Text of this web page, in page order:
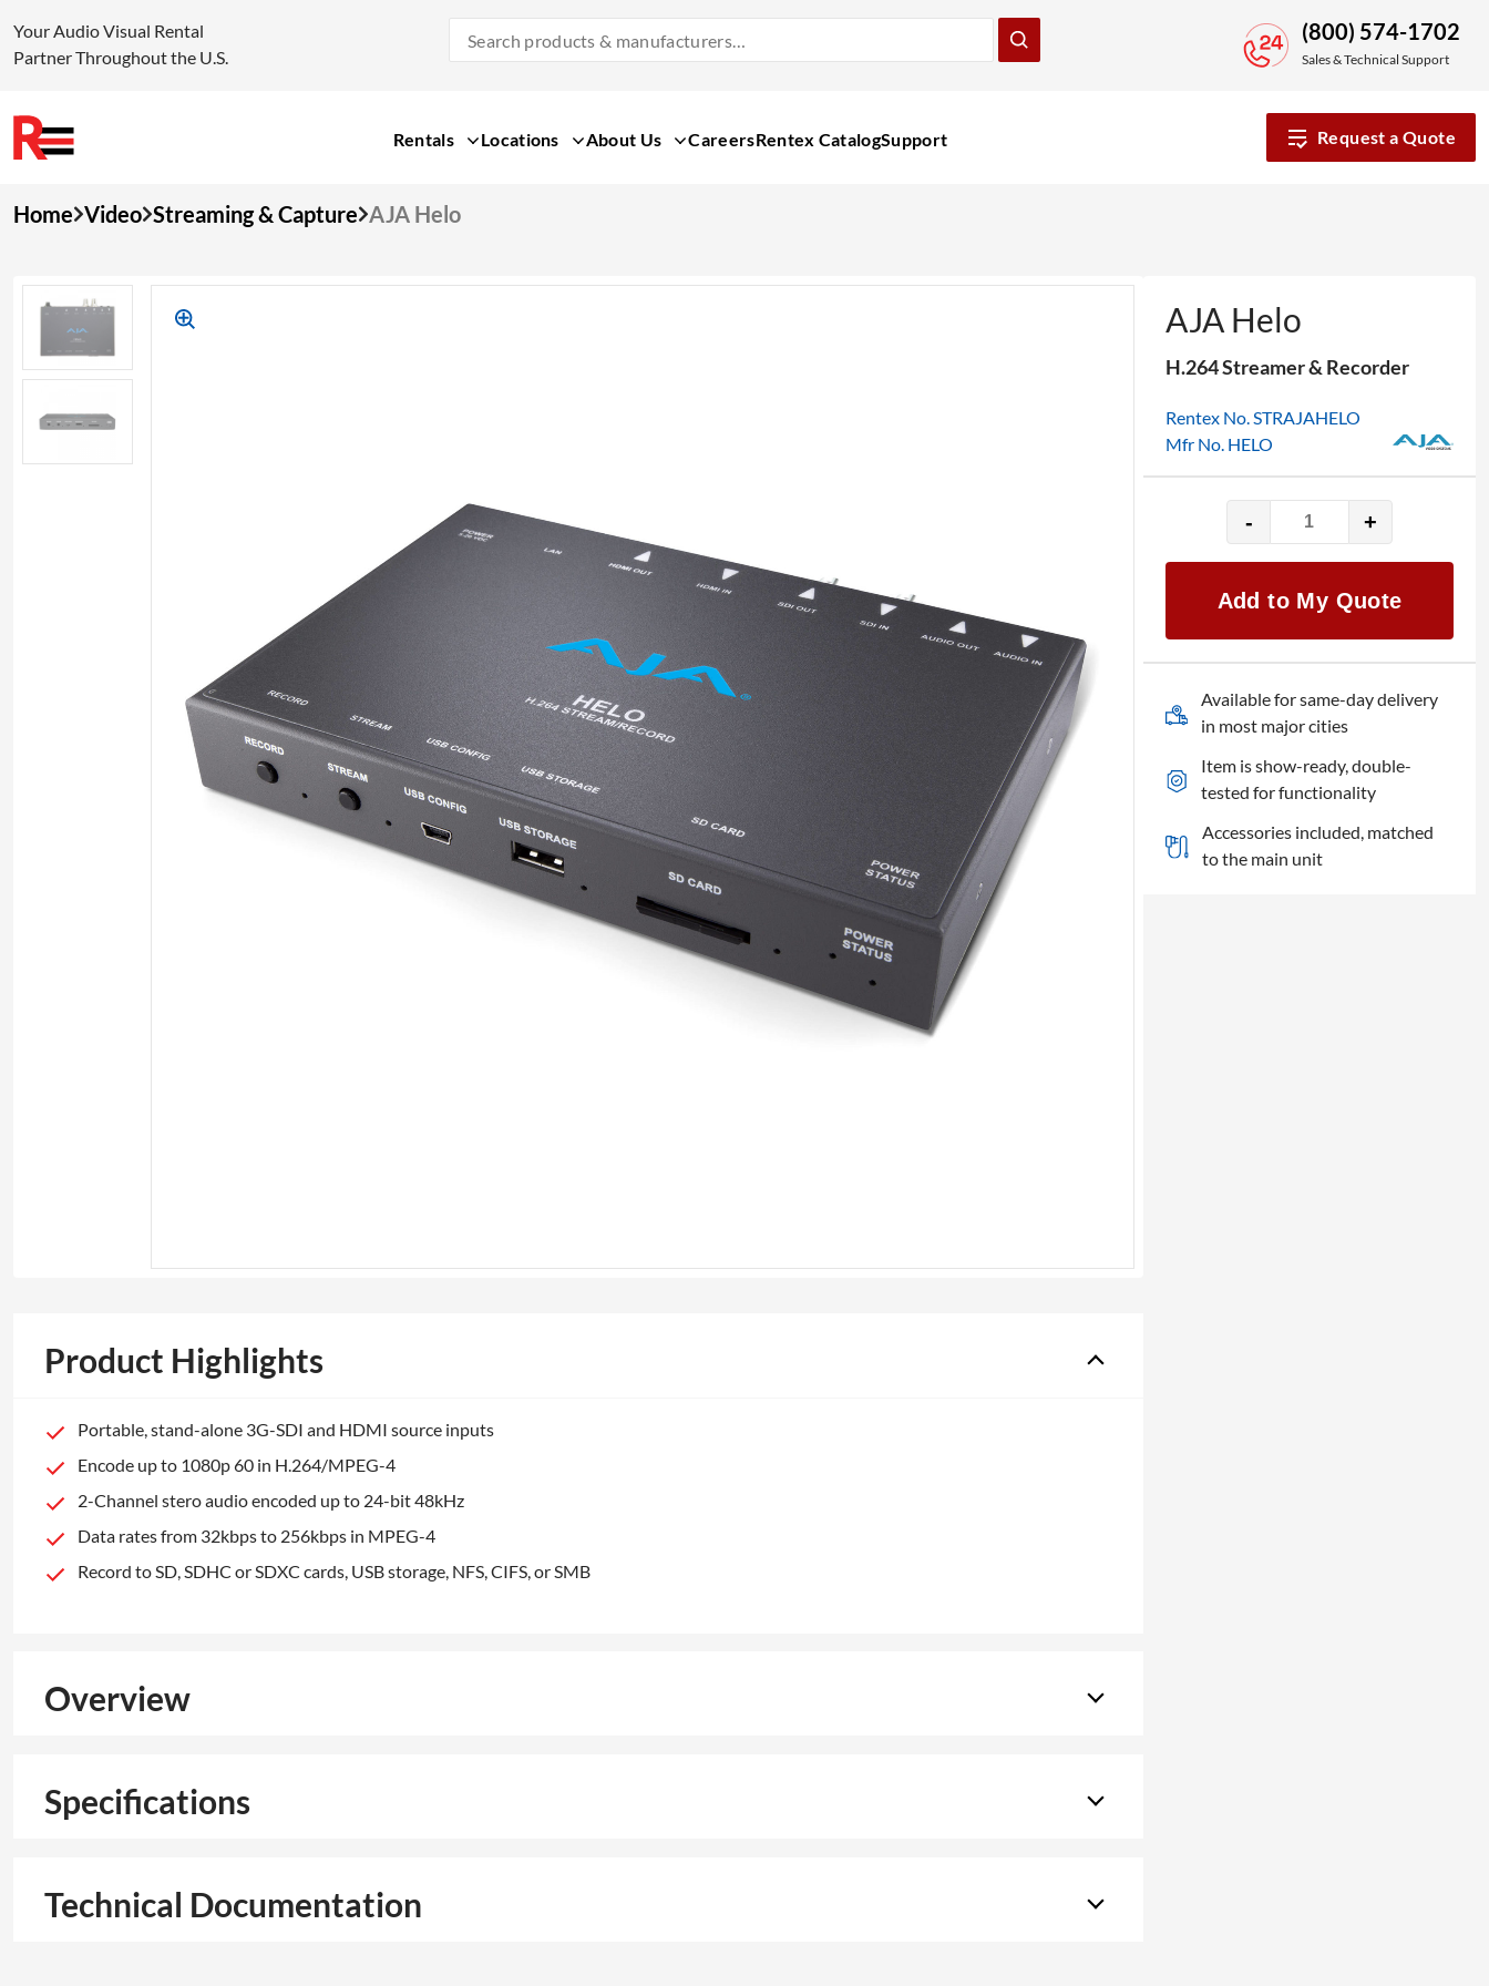
to
Your Audio Visual Rental
Partner Throughout the U.S.
Products
(800) 574-1702
Sales & Technical Support
Rentals Locations About Us CareersRentex CatalogSupport Request a Quote
Home Video Streaming & Capture AJA Helo
Product Highlights
Portable, stand-alone 3G-SDI and HDMI source inputs
Encode up to 1080p 60 in H.264/MPEG-4
2-Channel stero audio encoded up to 24-bit 48kHz
Data rates from 32kbps to 256kbps in MPEG-4
Record to SD, SDHC or SDXC cards, USB storage, NFS, CIFS, or SMB
Overview
Specifications
Technical Documentation
AJA Helo
H.264 Streamer & Recorder
Rentex No. STRAJAHELO
Mfr No. HELO
-
AJA
Helo
+
Add to My Quote
Available for same-day delivery
in most major cities
Item is show-ready, double-
tested for functionality
Accessories included, matched
to the main unit